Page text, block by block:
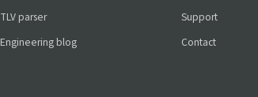
TLV parser
Engineering blog
Support
Contact